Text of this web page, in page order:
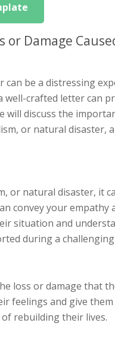
Damage
be a distressing
crafted letter can
discuss the
or natural disaster,
or natural disaster, it
convey your
situation and
during a
loss or damage that
feelings and give
rebuilding their lives.